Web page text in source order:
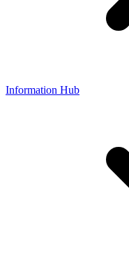
Information Hub